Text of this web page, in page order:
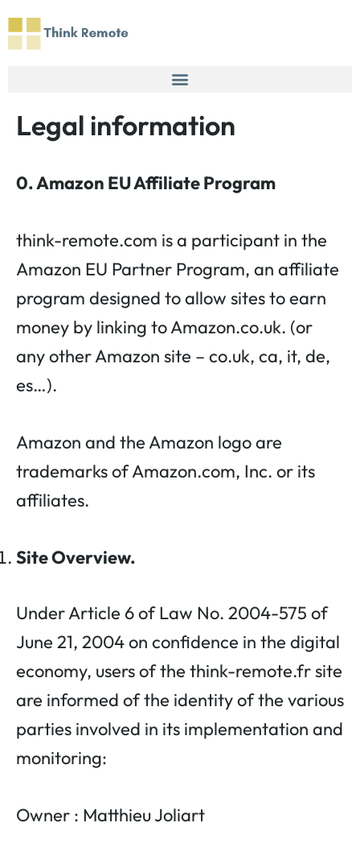
Skip
to
Legal information
0. Amazon EU Affiliate Program
think-remote.com is a participant in the
Amazon EU Partner Program, an affiliate
program designed to allow sites to earn
money by linking to Amazon.co.uk. (or
any other Amazon site – co.uk, ca, it, de,
es…).
Amazon and the Amazon logo are
trademarks of Amazon.com, Inc. or its
affiliates.
Site Overview.
Under Article 6 of Law No. 2004-575 of
June 21, 2004 on confidence in the digital
economy, users of the think-remote.fr site
are informed of the identity of the various
parties involved in its implementation and
monitoring:
Owner : Matthieu Joliart